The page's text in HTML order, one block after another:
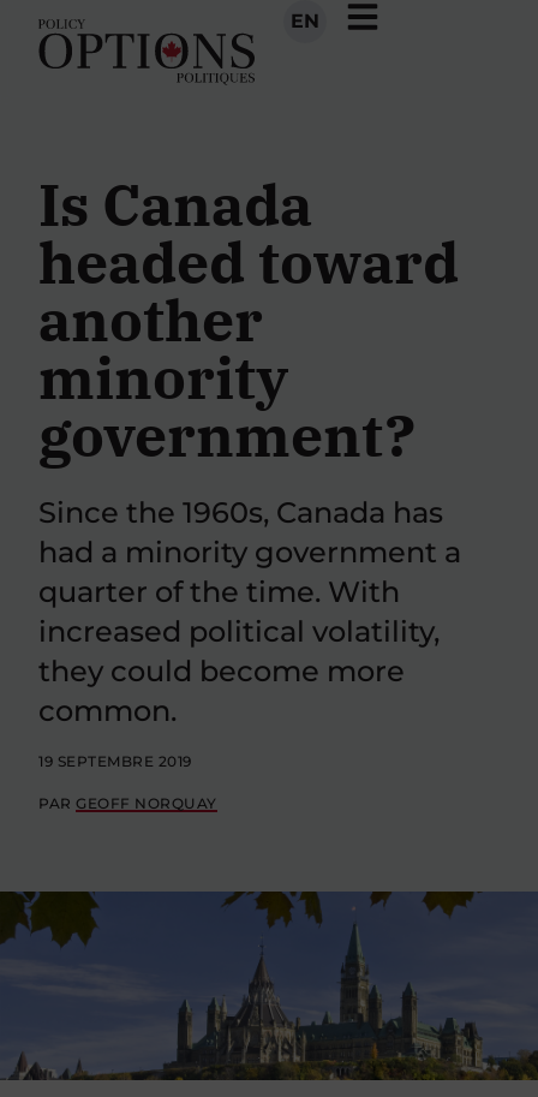
EN
Is Canada
headed toward
another
minority
government?
Since the 1960s, Canada has
had a minority government a
quarter of the time. With
increased political volatility,
they could become more
common.
19 SEPTEMBRE 2019
PARGEOFF NORQUAY